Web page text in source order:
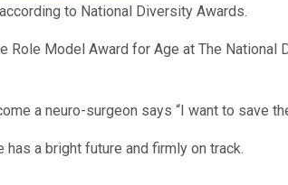
to National Diversity Awards.
Role Model Award for Age at The
a neuro-surgeon says “I want to save
a bright future and firmly on track.